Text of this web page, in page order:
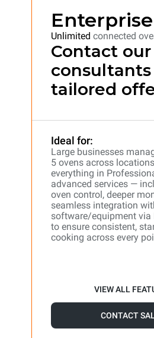
Enterprise
Unlimited connected
Contact our
consultants
tailored
Ideal for:
Large businesses
5 ovens across
everything in
advanced services —
oven control, deeper
seamless integration
software/equipment via
to ensure consistent,
cooking across every
VIEW ALL
CONTACT